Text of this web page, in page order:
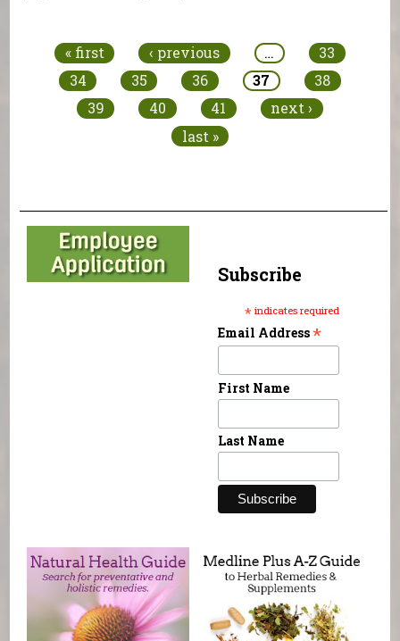
« first ‹ previous …
33
34
35 36 37
38
39
40 41
next ›
last »
Subscribe
* indicates required
Email Address*
First Name
Last Name